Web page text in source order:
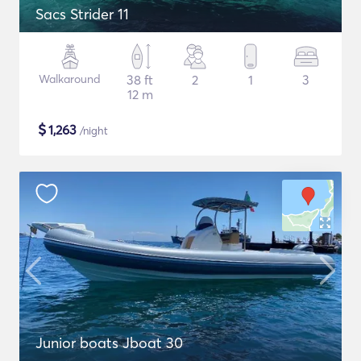
Sacs Strider 11
Walkaround
38 ft
12 m
2 1 3
$1,263 /night
Junior boats Jboat 30